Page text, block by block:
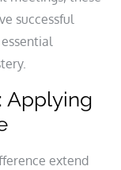
successful
Applying
extend